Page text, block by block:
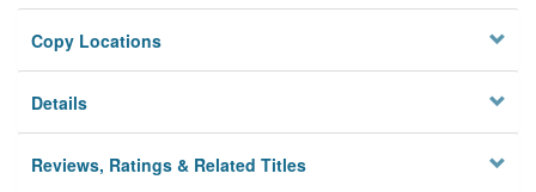
Copy Locations
Details
Reviews, Ratings & Related Titles